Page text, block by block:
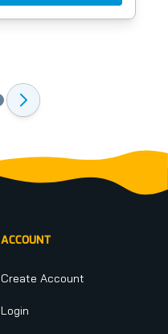
ACCOUNT
Create Account
Login